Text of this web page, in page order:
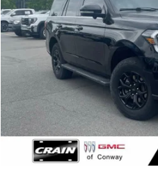
92,659 mi
Retail Price
Service & Handling Fee
Crain Price
Click
View